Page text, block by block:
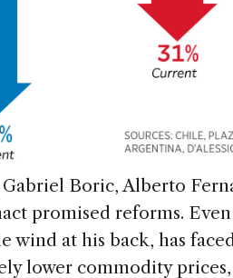
Gabriel Boric, Alberto
promised reforms.
wind at his back, has
lower commodity